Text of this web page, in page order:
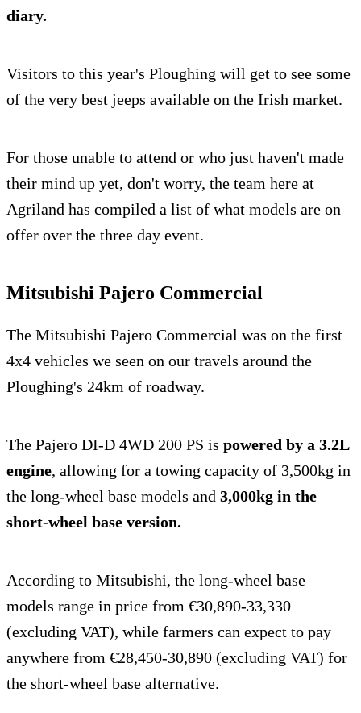
diary.
Visitors to this year's Ploughing will get to see some
of the very best jeeps available on the Irish market.
For those unable to attend or who just haven't made
their mind up yet, don't worry, the team here at
Agriland has compiled a list of what models are on
offer over the three day event.
Mitsubishi Pajero Commercial
The Mitsubishi Pajero Commercial was on the first
4x4 vehicles we seen on our travels around the
Ploughing's 24km of roadway.
The Pajero DI-D 4WD 200 PS is powered by a 3.2L
engine, allowing for a towing capacity of 3,500kg in
the long-wheel base models and 3,000kg in the
short-wheel base version.
According to Mitsubishi, the long-wheel base
models range in price from €30,890-33,330
(excluding VAT), while farmers can expect to pay
anywhere from €28,450-30,890 (excluding VAT) for
the short-wheel base alternative.